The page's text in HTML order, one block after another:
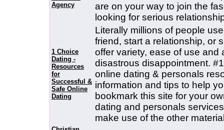
Agency
are on your way to join the
looking for serious
1 Choice
Dating -
Resources
for
Successful &
Safe Online
Dating
Literally millions of people
friend, start a relationship, or
offer variety, ease of use
disastrous disappointment.
online dating & personals
information and tips to help
bookmark this site for your
dating and personals
make use of the other